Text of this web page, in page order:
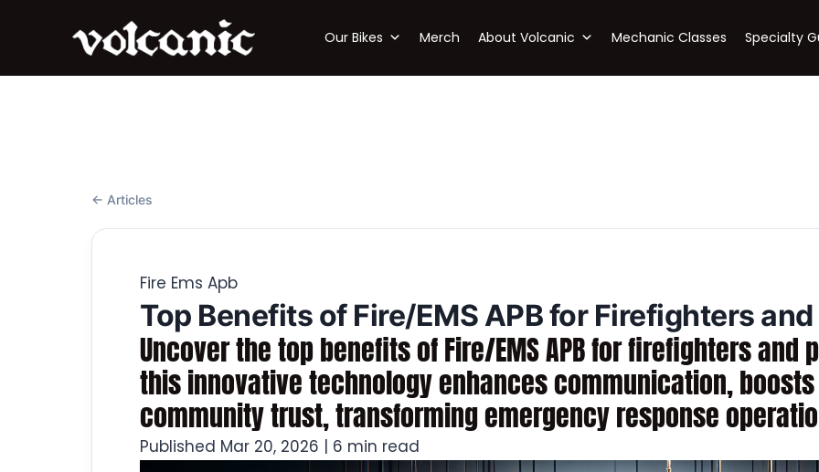
Our Bikes Merch About Volcanic Mechanic Classes Specialty
← Articles
Fire Ems Apb
Top Benefits of Fire/EMS APB for Firefighters
Uncover the top benefits of Fire/EMS APB for firefighters and
this innovative technology enhances communication,
community trust, transforming emergency response
Published Mar 20, 2026 | 6 min read